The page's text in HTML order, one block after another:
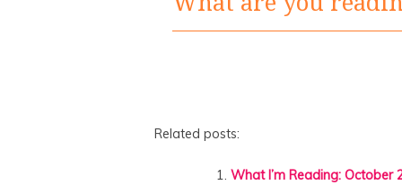
Related posts:
What I’m Reading: October